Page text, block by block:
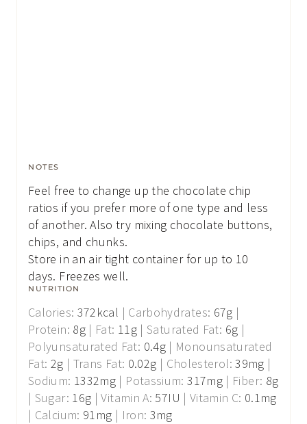
NOTES
Feel free to change up the chocolate chip
ratios if you prefer more of one type and less
of another. Also try mixing chocolate buttons,
chips, and chunks.
Store in an air tight container for up to 10
days. Freezes well.
NUTRITION
Calories: 372kcal | Carbohydrates: 67g |
Protein: 8g | Fat: 11g |Saturated Fat: 6g |
Polyunsaturated Fat: 0.4g | Monounsaturated
Fat: 2g | Trans Fat: 0.02g | Cholesterol:39mg |
Sodium: 1332mg | Potassium:317mg| Fiber: 8g
| Sugar: 16g |Vitamin A:57IU | Vitamin C: 0.1mg
| Calcium: 91mg | Iron: 3mg